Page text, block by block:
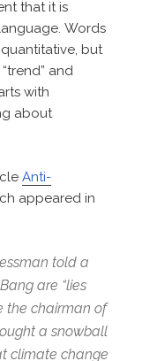
that it is
Words
quantitative, but
and
with
about
Anti-
appeared in
told a
are “lies
the chairman of
a snowball
climate change